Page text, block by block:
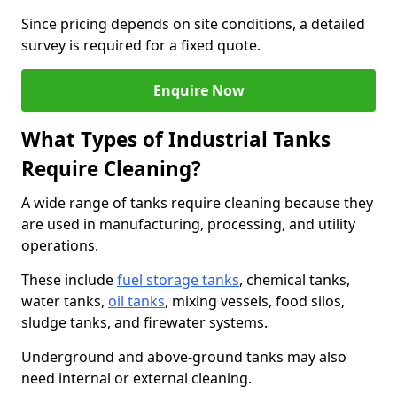
Since pricing depends on site conditions, a detailed
survey is required for a fixed quote.
Enquire Now
What Types of Industrial Tanks
Require Cleaning?
A wide range of tanks require cleaning because they
are used in manufacturing, processing, and utility
operations.
These includefuel storage tanks, chemical tanks,
water tanks, oil tanks, mixing vessels, food silos,
sludge tanks, and firewater systems.
Underground and above-ground tanks may also
need internal or external cleaning.